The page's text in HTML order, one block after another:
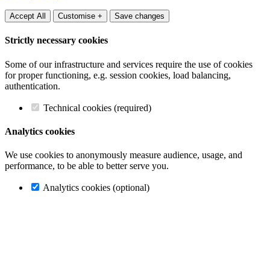
Accept All Customise + Save changes
Strictly necessary cookies
Some of our infrastructure and services require the use of cookies
for proper functioning, e.g. session cookies, load balancing,
authentication.
Technical cookies (required)
Analytics cookies
We use cookies to anonymously measure audience, usage, and
performance, to be able to better serve you.
Analytics cookies (optional)